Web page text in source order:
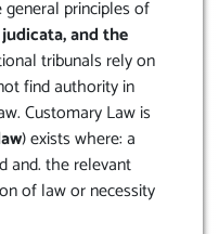
principles of
and the
tribunals rely on
find authority in
Customary Law is
) exists where: a
and. the relevant
of law or necessity